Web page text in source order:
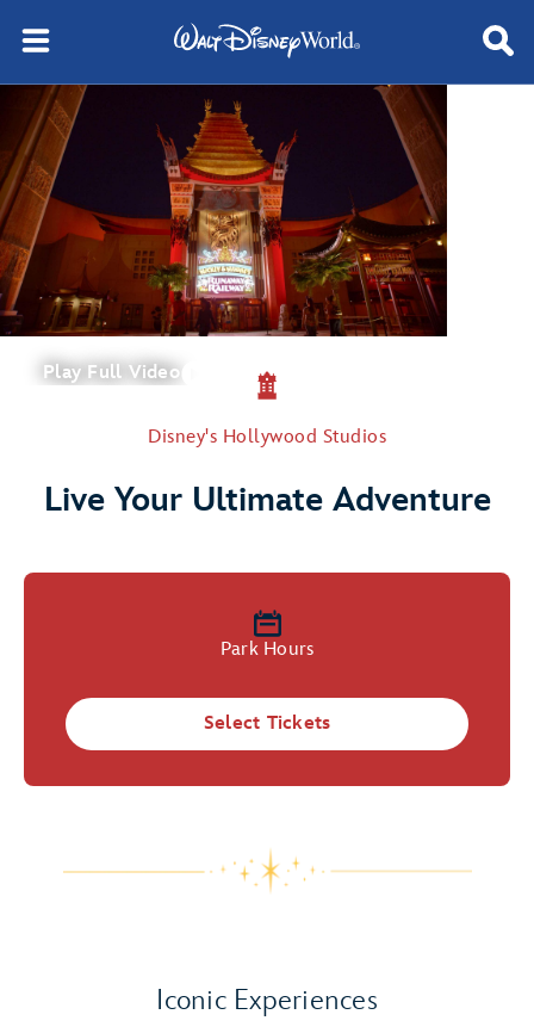
Play Full Video
Disney's Hollywood Studios
Live Your Ultimate Adventure
Park Hours
Select Tickets
Iconic Experiences